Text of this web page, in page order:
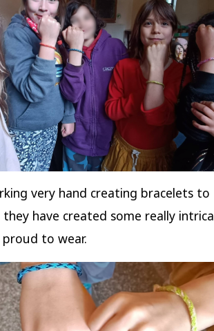
very hand creating bracelets
have created some really
to wear.